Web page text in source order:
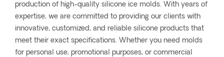
production of high-quality silicone ice molds. With years of
expertise, we are committed to providing our clients with
innovative, customized, and reliable silicone products that
meet their exact specifications. Whether you need molds
for personal use, promotional purposes, or commercial